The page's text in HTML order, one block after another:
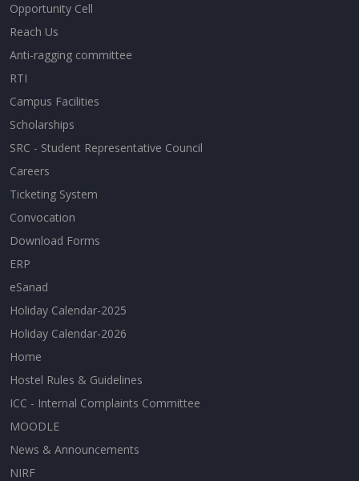
Opportunity Cell
Reach Us
Anti-ragging committee
RTI
Campus Facilities
Scholarships
SRC - Student Representative Council
Careers
Ticketing System
Convocation
Download Forms
ERP
eSanad
Holiday Calendar-2025
Holiday Calendar-2026
Home
Hostel Rules & Guidelines
ICC - Internal Complaints Committee
MOODLE
News & Announcements
NIRF